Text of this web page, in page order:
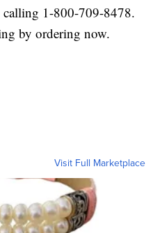
1-800-709-8478.
by ordering now.
Visit Full Marketplace